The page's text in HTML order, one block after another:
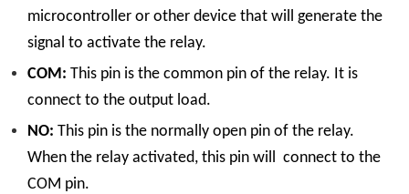
microcontroller or other device that will generate the
signal to activate the relay.
COM: This pin is the common pin of the relay. It is
connect to the output load.
NO: This pin is the normally open pin of the relay.
When the relay activated, this pin will connect to the
COM pin.